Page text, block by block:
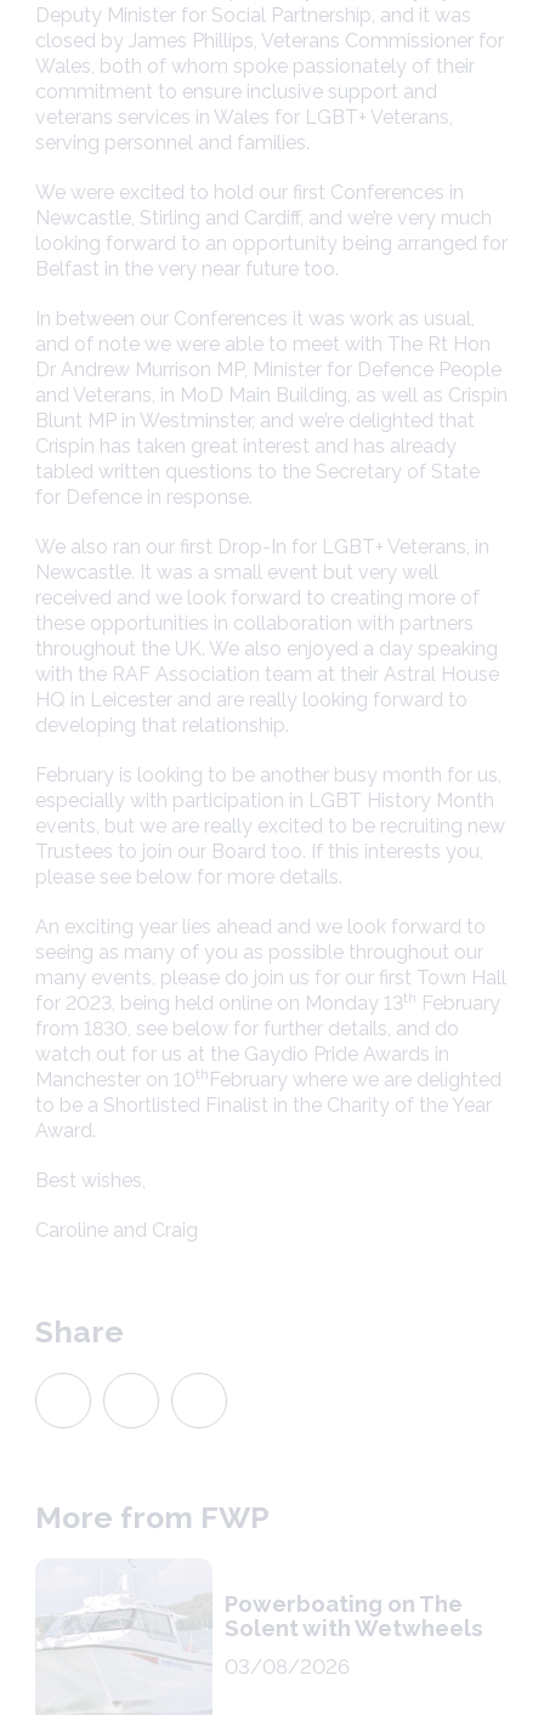
Deputy Minister for Social Partnership, and it was
closed by James Phillips, Veterans Commissioner for
Wales, both of whom spoke passionately of their
commitment to ensure inclusive support and
veterans services in Wales for LGBT+ Veterans,
serving personnel and families.
We were excited to hold our first Conferences in
Newcastle, Stirling and Cardiff, and we’re very much
looking forward to an opportunity being arranged for
Belfast in the very near future too.
In between our Conferences it was work as usual,
and of note we were able to meet with The Rt Hon
Dr Andrew Murrison MP, Minister for Defence People
and Veterans, in MoD Main Building, as well as Crispin
Blunt MP in Westminster, and we’re delighted that
Crispin has taken great interest and has already
tabled written questions to the Secretary of State
for Defence in response.
We also ran our first Drop-In for LGBT+ Veterans, in
Newcastle. It was a small event but very well
received and we look forward to creating more of
these opportunities in collaboration with partners
throughout the UK. We also enjoyed a day speaking
with the RAF Association team at their Astral House
HQ in Leicester and are really looking forward to
developing that relationship.
February is looking to be another busy month for us,
especially with participation in LGBT History Month
events, but we are really excited to be recruiting new
Trustees to join our Board too. If this interests you,
please see below for more details.
An exciting year lies ahead and we look forward to
seeing as many of you as possible throughout our
many events, please do join us for our first Town Hall
for 2023, being held online on Monday 13th February
from 1830, see below for further details, and do
watch out for us at the Gaydio Pride Awards in
Manchester on 10th February where we are delighted
to be a Shortlisted Finalist in the Charity of the Year
Award.
Best wishes,
Caroline and Craig
Share
More from FWP
Powerboating on The
Solent with Wetwheels
03/08/2026